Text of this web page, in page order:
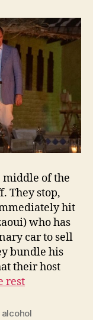
middle of the
They stop,
hit
who has
car to sell
bundle his
their host
rest
alcohol